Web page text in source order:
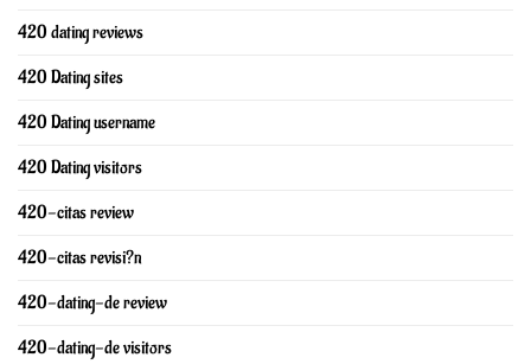
420 dating reviews
420 Dating sites
420 Dating username
420 Dating visitors
420-citas review
420-citas revisi?n
420-dating-de review
420-dating-de visitors